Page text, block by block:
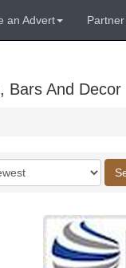
an Advert
Bars And Decor